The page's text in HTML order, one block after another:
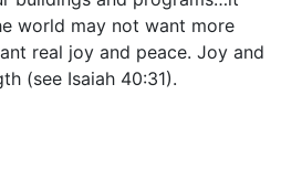
world may not want more
real joy and peace. Joy and
(see Isaiah 40:31).